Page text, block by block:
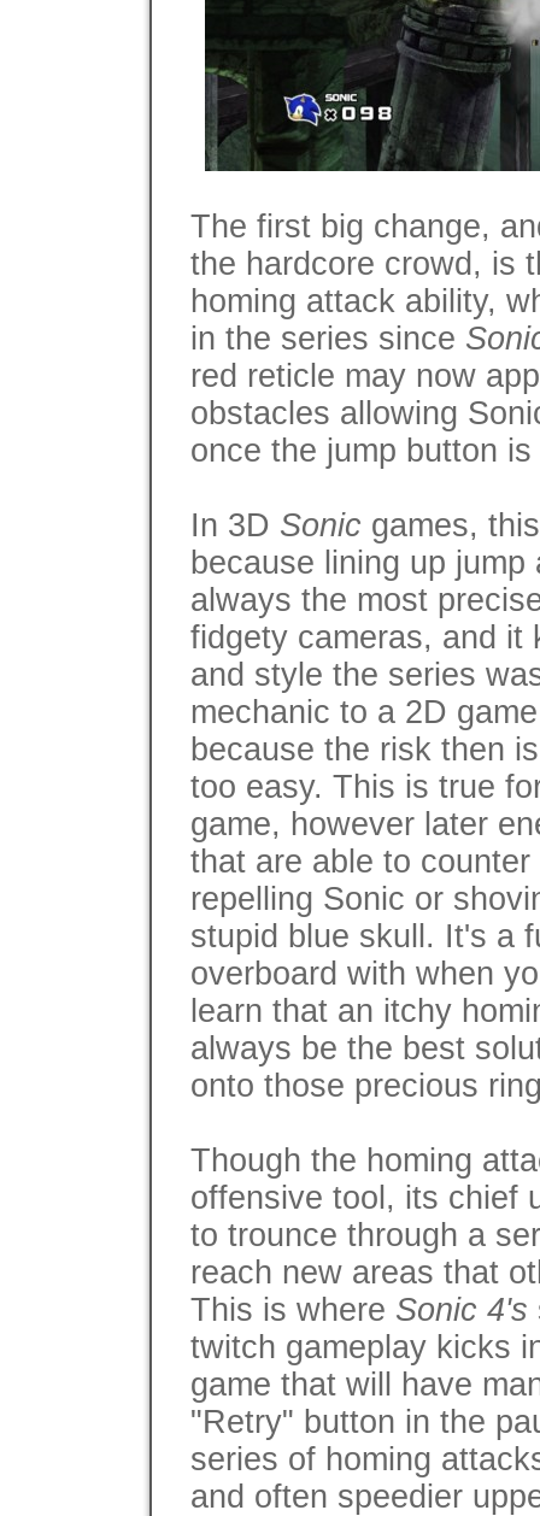
The first big change,
the hardcore crowd, is
homing attack ability,
in the series since
red reticle may now
obstacles allowing
once the jump button
In 3D Sonic games,
because lining up
always the most
fidgety cameras, and it
and style the series
mechanic to a 2D
because the risk then
too easy. This is true
game, however later
that are able to
repelling Sonic or
stupid blue skull. It's a
overboard with when
learn that an itchy
always be the best
onto those precious
Though the homing
offensive tool, its chief
to trounce through a
reach new areas that
This is where Sonic 4's
twitch gameplay kicks
game that will have
"Retry" button in the
series of homing
and often speedier